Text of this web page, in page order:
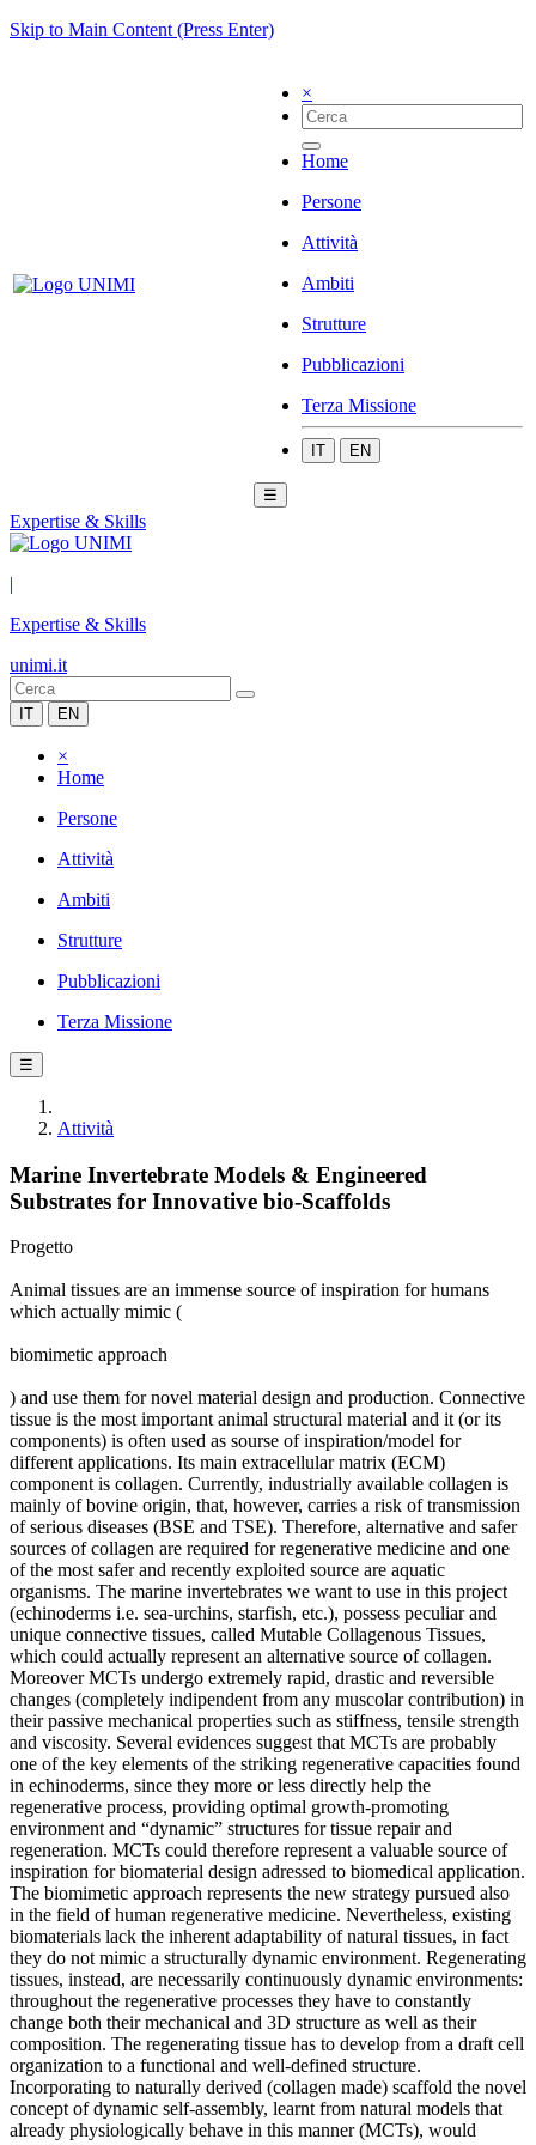
Skip to Main Content (Press Enter)
×
Home
Persone
Attività
Ambiti
Strutture
Pubblicazioni
Terza Missione
IT EN
☰
Expertise & Skills
|
Expertise & Skills
unimi.it
IT EN
×
Home
Persone
Attività
Ambiti
Strutture
Pubblicazioni
Terza Missione
☰
Attività
Marine Invertebrate Models & Engineered
Substrates for Innovative bio-Scaffolds
Progetto
Animal tissues are an immense source of inspiration for humans
which actually mimic (
biomimetic approach
) and use them for novel material design and production. Connective
tissue is the most important animal structural material and it (or its
components) is often used as sourse of inspiration/model for
different applications. Its main extracellular matrix (ECM)
component is collagen. Currently, industrially available collagen is
mainly of bovine origin, that, however, carries a risk of transmission
of serious diseases (BSE and TSE). Therefore, alternative and safer
sources of collagen are required for regenerative medicine and one
of the most safer and recently exploited source are aquatic
organisms. The marine invertebrates we want to use in this project
(echinoderms i.e. sea-urchins, starfish, etc.), possess peculiar and
unique connective tissues, called Mutable Collagenous Tissues,
which could actually represent an alternative source of collagen.
Moreover MCTs undergo extremely rapid, drastic and reversible
changes (completely indipendent from any muscolar contribution) in
their passive mechanical properties such as stiffness, tensile strength
and viscosity. Several evidences suggest that MCTs are probably
one of the key elements of the striking regenerative capacities found
in echinoderms, since they more or less directly help the
regenerative process, providing optimal growth-promoting
environment and “dynamic” structures for tissue repair and
regeneration. MCTs could therefore represent a valuable source of
inspiration for biomaterial design adressed to biomedical application.
The biomimetic approach represents the new strategy pursued also
in the field of human regenerative medicine. Nevertheless, existing
biomaterials lack the inherent adaptability of natural tissues, in fact
they do not mimic a structurally dynamic environment. Regenerating
tissues, instead, are necessarily continuously dynamic environments:
throughout the regenerative processes they have to constantly
change both their mechanical and 3D structure as well as their
composition. The regenerating tissue has to develop from a draft cell
organization to a functional and well-defined structure.
Incorporating to naturally derived (collagen made) scaffold the novel
concept of dynamic self-assembly, learnt from natural models that
already physiologically behave in this manner (MCTs), would